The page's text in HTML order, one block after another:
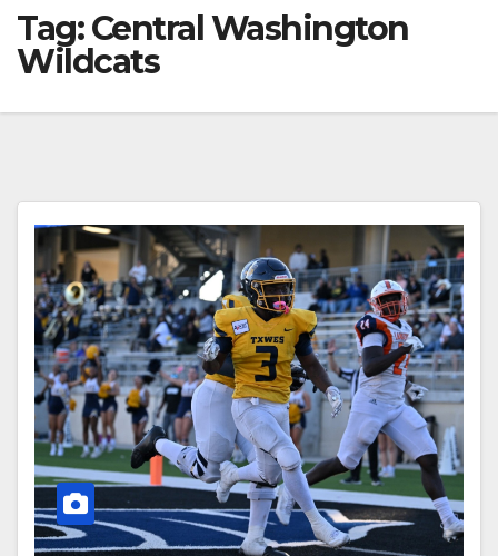
Tag:Central Washington
Wildcats